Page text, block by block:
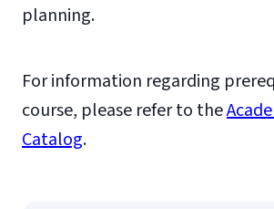
planning.
For information regarding
course, please refer to the
Catalog.